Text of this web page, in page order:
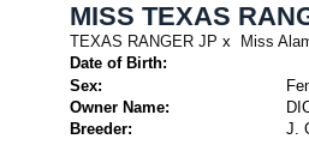
MISS TEXAS
TEXAS RANGER JP x
Miss
Date of Birth:
Sex:
Owner Name:
Breeder:
J.